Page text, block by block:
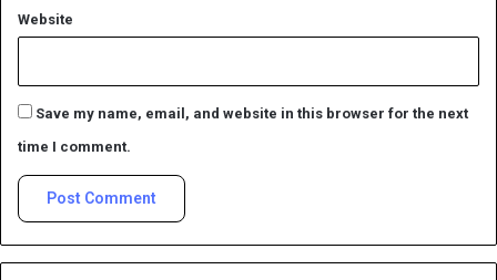
Website
Save my name, email, and website in this browser for the next
time I comment.